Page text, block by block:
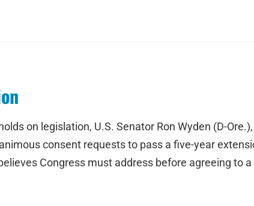
on legislation, U.S. Senator Ron Wyden (D-
consent requests to pass a five-year
Congress must address before agreeing to